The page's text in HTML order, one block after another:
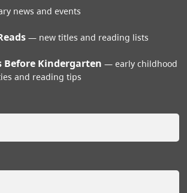
news and events
new titles and reading lists
Before Kindergarten
early childhood
and reading tips